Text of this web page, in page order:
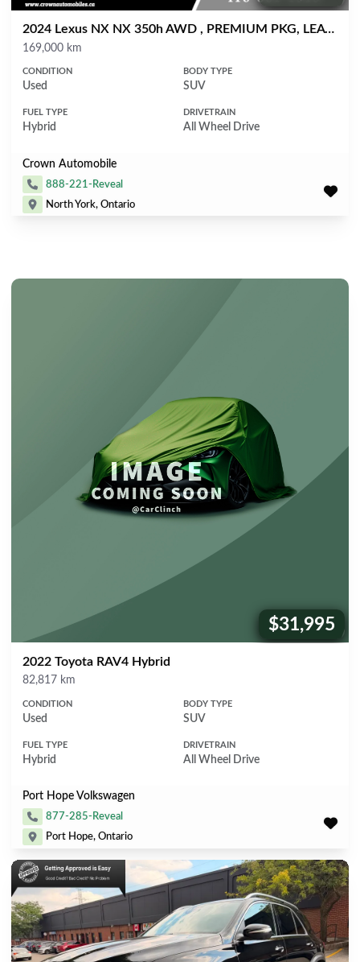
2024 Lexus NX NX 350h AWD , PREMIUM PKG, LEATHER, SUNROOF
Mileage
169,000 km
CONDITION
Used
BODY TYPE
SUV
FUEL TYPE
Hybrid
DRIVETRAIN
All Wheel Drive
Crown Automobile
888-221-Reveal
North York, Ontario
Price:
$31,995
2022 Toyota RAV4 Hybrid
Mileage
82,817 km
CONDITION
Used
BODY TYPE
SUV
FUEL TYPE
Hybrid
DRIVETRAIN
All Wheel Drive
Port Hope Volkswagen
877-285-Reveal
Port Hope, Ontario